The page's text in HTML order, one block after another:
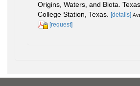
Origins, Waters, and Biota.
College Station, Texas.
[details]
[request]